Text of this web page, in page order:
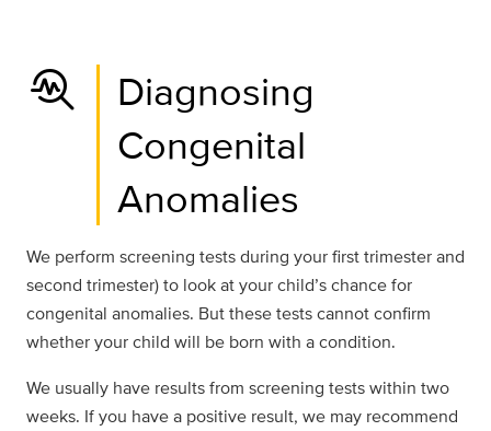
troubleshoot
Diagnosing
Congenital
Anomalies
We perform screening tests during your first trimester and
second trimester) to look at your child’s chance for
congenital anomalies. But these tests cannot confirm
whether your child will be born with a condition.
We usually have results from screening tests within two
weeks. If you have a positive result, we may recommend